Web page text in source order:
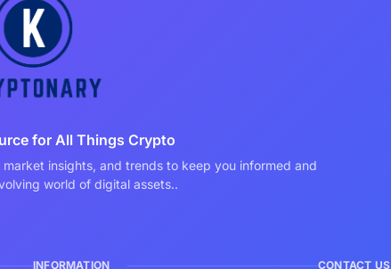
for All Things Crypto
insights, and trends to keep you informed and
world of digital assets..
INFORMATION CONTACT US